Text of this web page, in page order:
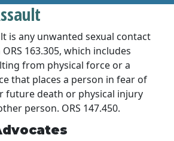
is any unwanted sexual contact
163.305, which includes
from physical force or a
that places a person in fear of
future death or physical injury
person. ORS 147.450.